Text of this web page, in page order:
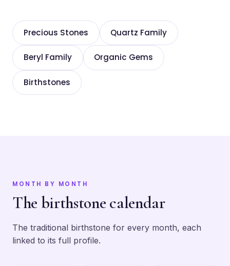
Precious Stones Quartz Family
Beryl Family Organic Gems
Birthstones
MONTH BY MONTH
The birthstone calendar
The traditional birthstone for every month, each
linked to its full profile.